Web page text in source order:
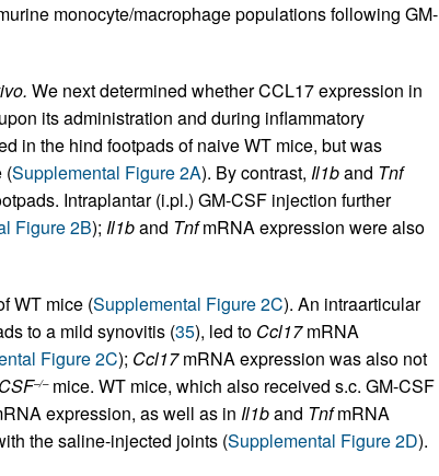
monocyte/macrophage populations following GM-
We next determined whether CCL17 expression in
its administration and during inflammatory
in the hind footpads of naive WT mice, but was
(Supplemental Figure 2A). By contrast, Il1band Tnf
Intraplantar (i.pl.) GM-CSF injection further
Figure 2B); Il1band TnfmRNA expression were also
WT mice (Supplemental Figure 2C). An intraarticular
to a mild synovitis (35), led to Ccl17mRNA
Figure 2C); Ccl17mRNA expression was also not
–/–mice. WT mice, which also received s.c. GM-CSF
expression, as well as in Il1band TnfmRNA
the saline-injected joints (Supplemental Figure 2D).